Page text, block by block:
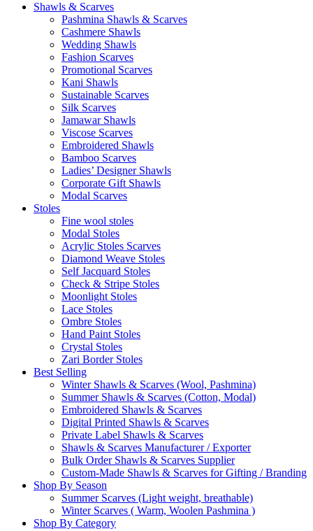
Shawls & Scarves
Pashmina Shawls & Scarves
Cashmere Shawls
Wedding Shawls
Fashion Scarves
Promotional Scarves
Kani Shawls
Sustainable Scarves
Silk Scarves
Jamawar Shawls
Viscose Scarves
Embroidered Shawls
Bamboo Scarves
Ladies’ Designer Shawls
Corporate Gift Shawls
Modal Scarves
Stoles
Fine wool stoles
Modal Stoles
Acrylic Stoles Scarves
Diamond Weave Stoles
Self Jacquard Stoles
Check & Stripe Stoles
Moonlight Stoles
Lace Stoles
Ombre Stoles
Hand Paint Stoles
Crystal Stoles
Zari Border Stoles
Best Selling
Winter Shawls & Scarves (Wool, Pashmina)
Summer Shawls & Scarves (Cotton, Modal)
Embroidered Shawls & Scarves
Digital Printed Shawls & Scarves
Private Label Shawls & Scarves
Shawls & Scarves Manufacturer / Exporter
Bulk Order Shawls & Scarves Supplier
Custom-Made Shawls & Scarves for Gifting / Branding
Shop By Season
Summer Scarves (Light weight, breathable)
Winter Scarves ( Warm, Woolen Pashmina )
Shop By Category